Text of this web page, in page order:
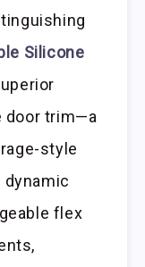
Silicone
door trim—a
style
dynamic
flex